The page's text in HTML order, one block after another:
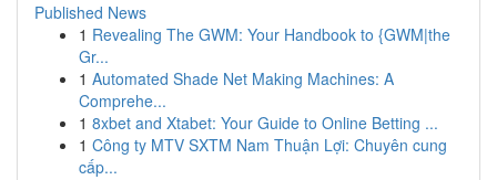
Published News
1 Revealing The GWM: Your Handbook to {GWM|the
Gr...
1 Automated Shade Net Making Machines: A
Comprehe...
1 8xbet and Xtabet: Your Guide to Online Betting ...
1 Công ty MTV SXTM Nam Thuận Lợi: Chuyên cung
cấp...